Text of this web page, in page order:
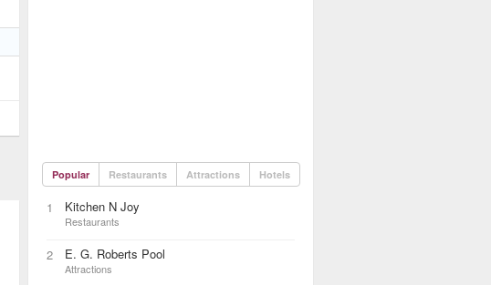
Popular Restaurants Attractions Hotels
1 Kitchen N Joy
Restaurants
2 E. G. Roberts Pool
Attractions